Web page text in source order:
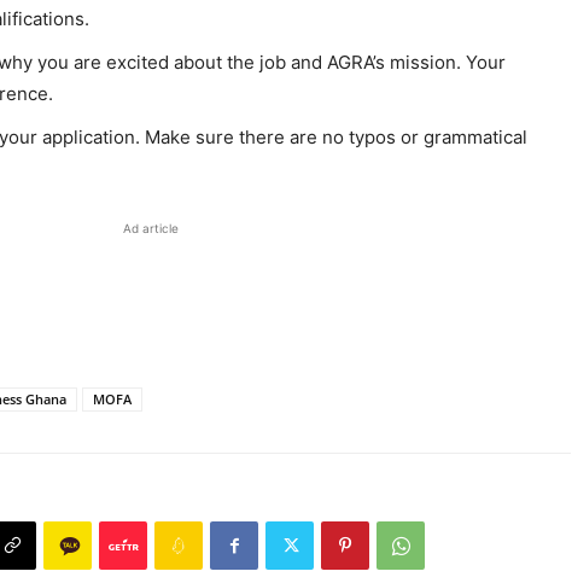
you are excited about the job and AGRA’s mission. Your
application. Make sure there are no typos or grammatical
Ad article
Ghana MOFA